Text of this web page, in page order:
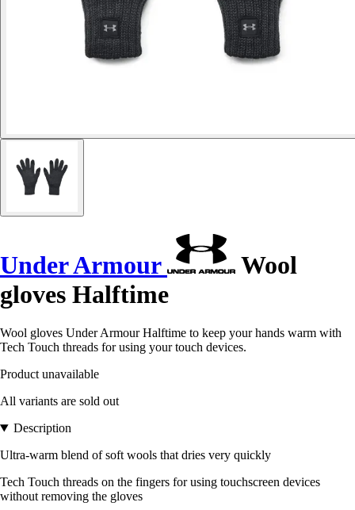
Under Armour
Wool
gloves Halftime
Wool gloves Under Armour Halftime to keep your hands warm with
Tech Touch threads for using your touch devices.
Product unavailable
All variants are sold out
Description
Ultra-warm blend of soft wools that dries very quickly
Tech Touch threads on the fingers for using touchscreen devices
without removing the gloves